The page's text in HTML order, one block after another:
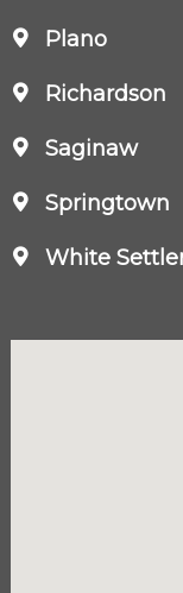
Plano
Richardson
Saginaw
Springtown
White